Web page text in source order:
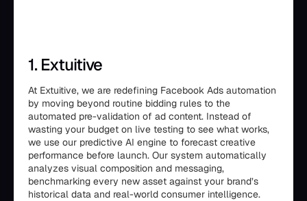
1. Extuitive
At Extuitive, we are redefining Facebook Ads automation
by moving beyond routine bidding rules to the
automated pre-validation of ad content. Instead of
wasting your budget on live testing to see what works,
we use our predictive AI engine to forecast creative
performance before launch. Our system automatically
analyzes visual composition and messaging,
benchmarking every new asset against your brand’s
historical data and real-world consumer intelligence.